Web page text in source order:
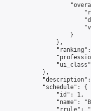
                    }
                },
            },
            "schedule": {
                "id": 1,
"name":
"rrule":